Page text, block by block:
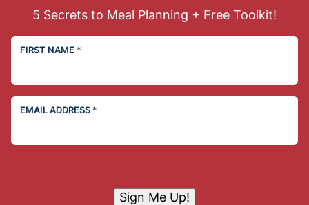
5 Secrets to Meal Planning + Free Toolkit!
FIRST NAME *
EMAIL ADDRESS *
Sign Me Up!